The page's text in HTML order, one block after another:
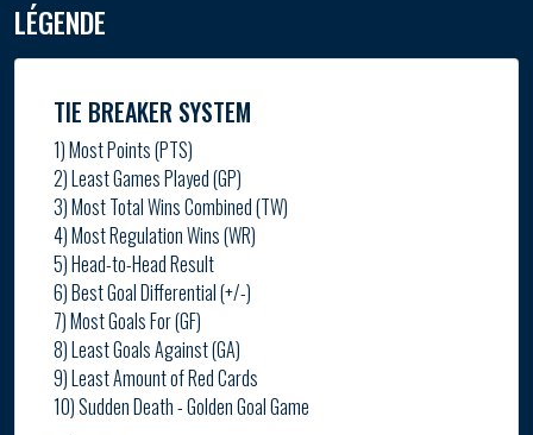
LÉGENDE
TIE BREAKER SYSTEM
1) Most Points (PTS)
2) Least Games Played (GP)
3) Most Total Wins Combined (TW)
4) Most Regulation Wins (WR)
5) Head-to-Head Result
6) Best Goal Differential (+/-)
7) Most Goals For (GF)
8) Least Goals Against (GA)
9) Least Amount of Red Cards
10) Sudden Death - Golden Goal Game